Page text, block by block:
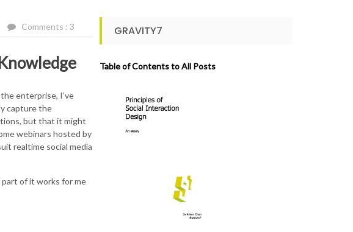
Comments : 3
enterprise, I’ve
capture the
but that it might
webinars hosted by
realtime social media
part of it works for me
GRAVITY7
Table of Contents to All Posts